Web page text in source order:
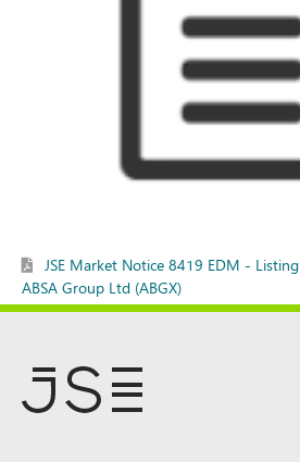
JSE Market Notice 8419 EDM -
ABSA Group Ltd (ABGX)